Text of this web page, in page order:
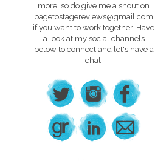
more, so do give me a shout on
pagetostagereviews@gmail.com
if you want to work together. Have
a look at my social channels
below to connect and let's have a
chat!